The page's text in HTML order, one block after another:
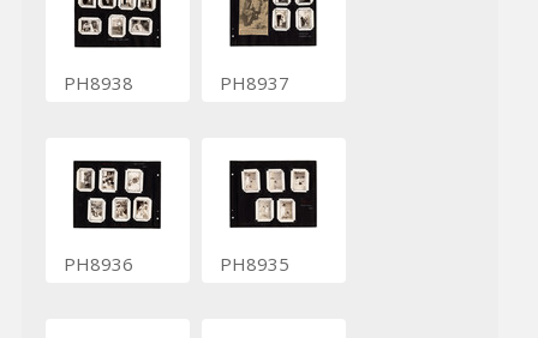
PH8938 PH8937
PH8936 PH8935